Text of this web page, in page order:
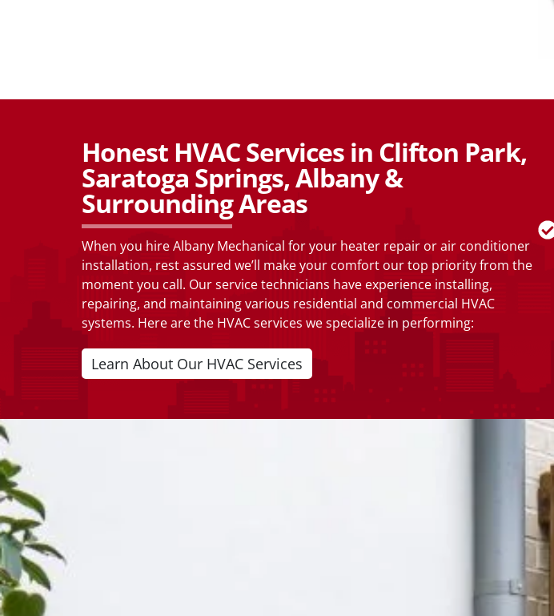
Honest HVAC Services in Clifton Park,
Saratoga Springs, Albany &
Surrounding Areas
When you hire Albany Mechanical for your heater repair or air conditioner
installation, rest assured we’ll make your comfort our top priority from the
moment you call. Our service technicians have experience installing,
repairing, and maintaining various residential and commercial HVAC
systems. Here are the HVAC services we specialize in performing:
Learn About Our HVAC Services